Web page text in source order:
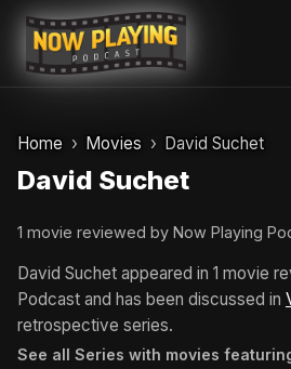
Skip
content
Home Movies David Suchet
David Suchet
1 movie reviewed by Now Playing
David Suchet appeared in 1 movie
Podcast and has been discussed in
retrospective series.
See all Series with movies